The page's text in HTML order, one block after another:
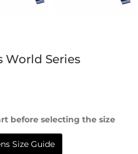
World Series
before selecting the size
Size Guide